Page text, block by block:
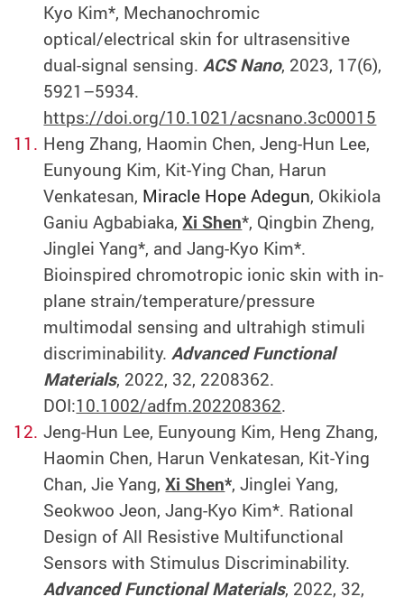
Kyo Kim*, Mechanochromic
optical/electrical skin for ultrasensitive
dual-signal sensing.ACS Nano, 2023, 17(6),
5921–5934.
https://doi.org/10.1021/acsnano.3c00015
Heng Zhang, Haomin Chen,Jeng-Hun Lee,
Eunyoung Kim, Kit-Ying Chan, Harun
Venkatesan, Miracle Hope Adegun, Okikiola
Ganiu Agbabiaka,Xi Shen*, Qingbin Zheng,
Jinglei Yang*, and Jang-Kyo Kim*.
Bioinspired chromotropic ionic skin with in-
plane strain/temperature/pressure
multimodal sensing and ultrahigh stimuli
discriminability.Advanced Functional
Materials, 2022, 32, 2208362.
DOI:10.1002/adfm.202208362.
Jeng-Hun Lee, Eunyoung Kim, Heng Zhang,
Haomin Chen, Harun Venkatesan, Kit-Ying
Chan, Jie Yang,Xi Shen*, Jinglei Yang,
Seokwoo Jeon, Jang-Kyo Kim*. Rational
Design of All Resistive Multifunctional
Sensors with Stimulus Discriminability.
Advanced Functional Materials, 2022, 32,